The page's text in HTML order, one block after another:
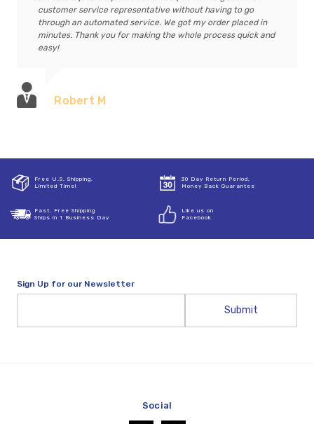
customer service representative without having to go
through an automated service. We got my order placed in
minutes. Thank you for making the whole process quick and
easy!
Robert M
Free U.S. Shipping,
Limited Time!
30 Day Return Period,
Money Back Guarantee
Fast, Free Shipping
Ships in 1 Business Day
Like us on
Facebook
Sign Up for our Newsletter
Social